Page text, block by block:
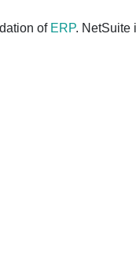
of ERP. NetSuite